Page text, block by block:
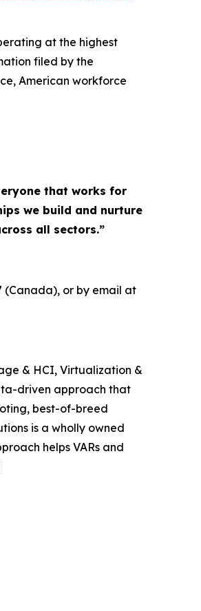
at the highest
filed by the
American workforce
that works for
we build and nurture
all sectors.”
(Canada), or by email at
& HCI, Virtualization &
driven approach that
best-of-breed
is a wholly owned
helps VARs and